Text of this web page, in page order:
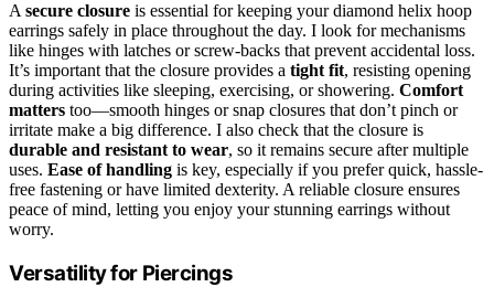
A secure closure is essential for keeping your diamond helix hoop
earrings safely in place throughout the day. I look for mechanisms
like hinges with latches or screw-backs that prevent accidental loss.
It’s important that the closure provides a tight fit, resisting opening
during activities like sleeping, exercising, or showering. Comfort
matters too—smooth hinges or snap closures that don’t pinch or
irritate make a big difference. I also check that the closure is
durable and resistant to wear, so it remains secure after multiple
uses. Ease of handling is key, especially if you prefer quick, hassle-
free fastening or have limited dexterity. A reliable closure ensures
peace of mind, letting you enjoy your stunning earrings without
worry.
Versatility for Piercings